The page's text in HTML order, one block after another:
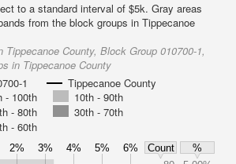
to a standard interval of $5k. Gray areas
from the block groups in Tippecanoe
Tippecanoe County, Block Group 010700-1,
in Tippecanoe County
1
Tippecanoe County
- 100th
10th - 90th
- 80th
30th - 70th
- 60th
2% 3% 4% 5% 6% Count
%